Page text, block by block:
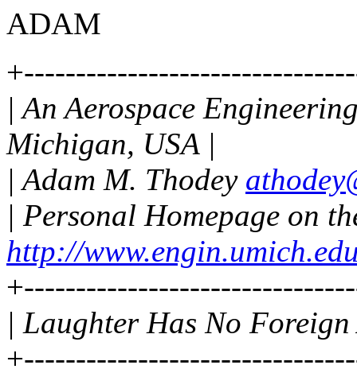
ADAM
| An Aerospace
Michigan, USA |
| Adam M. Thodey
| Personal Homepage on
http://
| Laughter Has No Foreign